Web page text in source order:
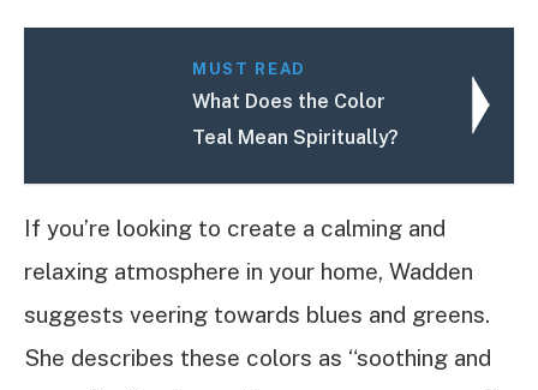
MUST READ
What Does the Color
Teal Mean Spiritually?
If you’re looking to create a calming and
relaxing atmosphere in your home, Wadden
suggests veering towards blues and greens.
She describes these colors as “soothing and